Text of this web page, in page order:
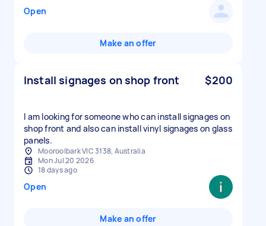
Open
Make an offer
Install signages on shop front $200
I am looking for someone who can install signages on
shop front and also can install vinyl signages on glass
panels.
Mooroolbark VIC 3138, Australia
Mon Jul 20 2026
18 days ago
Open
Make an offer